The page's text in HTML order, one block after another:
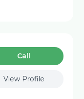
Сall
View Profile